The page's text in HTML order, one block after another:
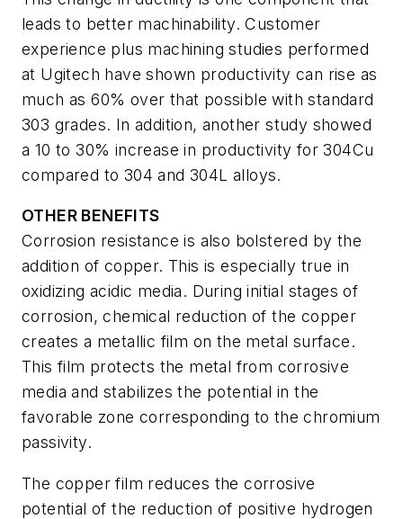
leads to better machinability. Customer
experience plus machining studies performed
at Ugitech have shown productivity can rise as
much as 60% over that possible with standard
303 grades. In addition, another study showed
a 10 to 30% increase in productivity for 304Cu
compared to 304 and 304L alloys.
OTHER BENEFITS
Corrosion resistance is also bolstered by the
addition of copper. This is especially true in
oxidizing acidic media. During initial stages of
corrosion, chemical reduction of the copper
creates a metallic film on the metal surface.
This film protects the metal from corrosive
media and stabilizes the potential in the
favorable zone corresponding to the chromium
passivity.
The copper film reduces the corrosive
potential of the reduction of positive hydrogen